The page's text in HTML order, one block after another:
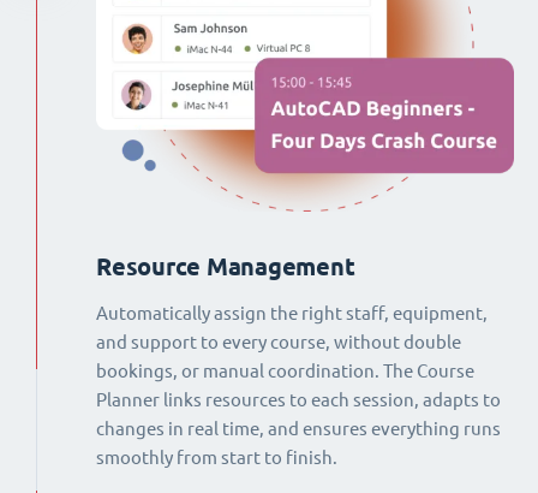
Resource Management
Automatically assign the right staff, equipment,
and support to every course, without double
bookings, or manual coordination. The Course
Planner links resources to each session, adapts to
changes in real time, and ensures everything runs
smoothly from start to finish.